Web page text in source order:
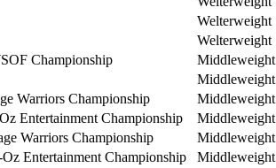
Welterweight
Welterweight
Championship
Middleweight
Middleweight
Warriors Championship
Middleweight
Entertainment Championship
Middleweight
Warriors Championship
Middleweight
Entertainment Championship
Middleweight